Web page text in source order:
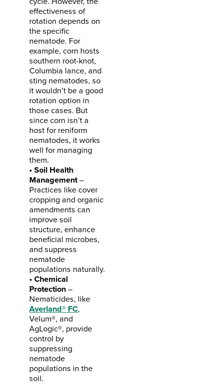
effectiveness of
rotation depends on
the specific
nematode. For
example, corn hosts
southern root-knot,
Columbia lance, and
sting nematodes, so
it wouldn’t be a good
rotation option in
those cases. But
since corn isn’t a
host for reniform
nematodes, it works
well for managing
them.
• Soil Health
Management–
Practices like cover
cropping and organic
amendments can
improve soil
structure, enhance
beneficial microbes,
and suppress
nematode
populations naturally.
• Chemical
Protection–
Nematicides, like
Averland® FC,
Velum®, and
AgLogic®, provide
control by
suppressing
nematode
populations in the
soil.